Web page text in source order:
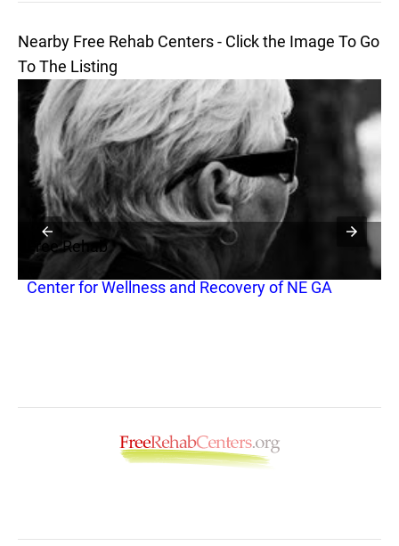
Nearby Free Rehab Centers - Click the Image To Go
To The Listing
Free Rehab
Center for Wellness and Recovery of NE GA